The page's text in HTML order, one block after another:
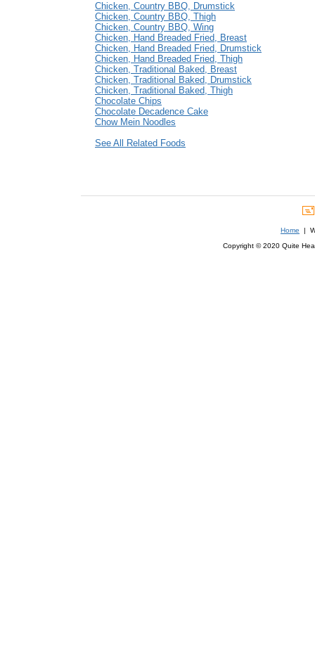
Chicken, Country BBQ, Drumstick
Chicken, Country BBQ, Thigh
Chicken, Country BBQ, Wing
Chicken, Hand Breaded Fried, Breast
Chicken, Hand Breaded Fried, Drumstick
Chicken, Hand Breaded Fried, Thigh
Chicken, Traditional Baked, Breast
Chicken, Traditional Baked, Drumstick
Chicken, Traditional Baked, Thigh
Chocolate Chips
Chocolate Decadence Cake
Chow Mein Noodles
See All Related Foods
Home |
Copyright © 2020 Quite